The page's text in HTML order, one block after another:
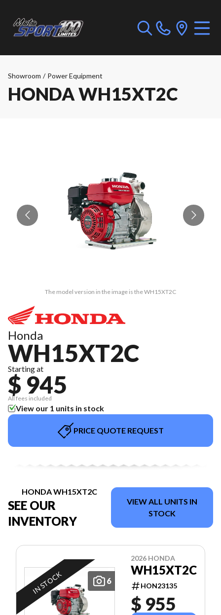
Showroom / Power Equipment
HONDA WH15XT2C
The model version in the image is the WH15XT2C
Honda
WH15XT2C
Starting at
$ 945
All fees included
View our 1 units in stock
PRICE QUOTE REQUEST
HONDA WH15XT2C
SEE OUR
INVENTORY
VIEW ALL UNITS IN
STOCK
6
IN STOCK
2026 HONDA
WH15XT2C
HON23135
$ 955